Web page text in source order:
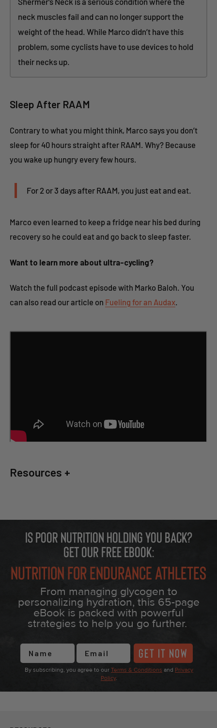
neck muscles fail and can no longer support the
weight of the head. While Marco didn’t have this
problem, some cyclists have to use devices to hold
their necks up.
Sleep After RAAM
Contrary to what you might think, Marco says you don’t
sleep for 40 hours straight after RAAM. Why? Because
you wake up hungry every few hours.
For 2 or 3 days after RAAM, you just eat and eat.
Marco even learned to keep a fridge near his bed during
recovery so he could eat and go back to sleep faster.
Want to learn more about ultra-cycling?
Watch the full podcast episode with Marko Baloh. You
can also read our article on Fueling for an Audax.
Resources +
Is poor nutrition holding you back?
Get our free eBook:
Nutrition for Endurance Athletes
From managing glycogen to
personalizing hydration, this 65-page
eBook is packed with powerful
strategies to help you go further.
First Name GET IT NOW
By subscribing, you agree to ourTerms & Conditions and Privacy
Policy.